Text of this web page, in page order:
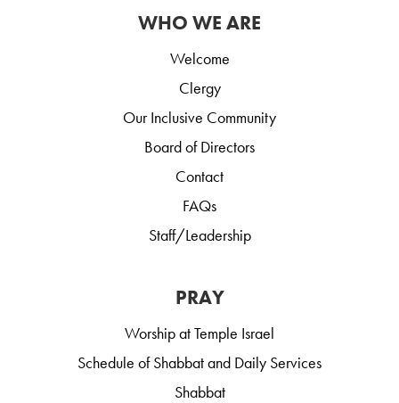
WHO WE ARE
Welcome
Clergy
Our Inclusive Community
Board of Directors
Contact
FAQs
Staff/Leadership
PRAY
Worship at Temple Israel
Schedule of Shabbat and Daily Services
Shabbat